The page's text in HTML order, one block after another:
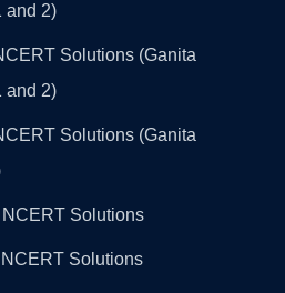
and 2)
Solutions (Ganita
and 2)
Solutions (Ganita
Solutions
Solutions